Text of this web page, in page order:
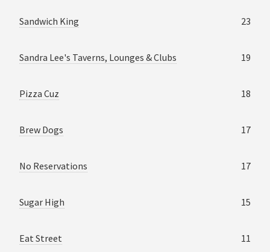
Sandwich King 23
Sandra Lee's Taverns, Lounges & Clubs 19
Pizza Cuz 18
Brew Dogs 17
No Reservations 17
Sugar High 15
Eat Street 11